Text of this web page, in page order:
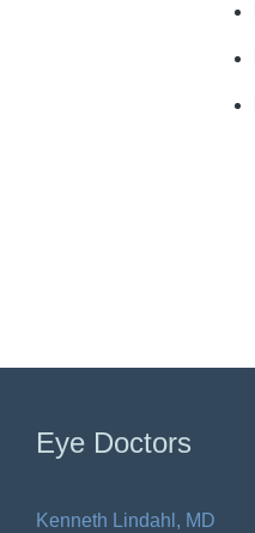
Eye Doctors
Kenneth Lindahl, MD